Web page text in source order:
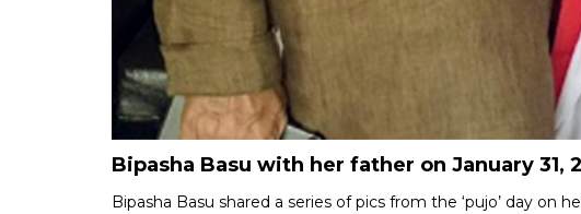
Bipasha Basu with her father on January 31,
Bipasha Basu shared a series of pics from the ‘pujo’ day on